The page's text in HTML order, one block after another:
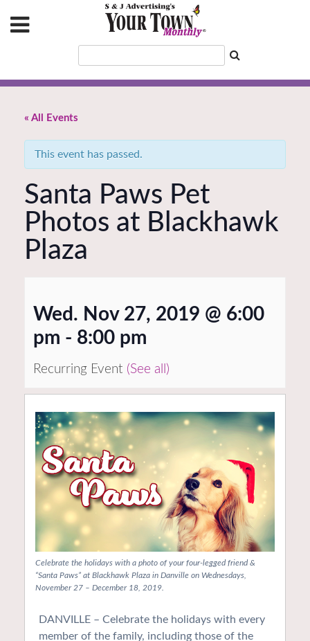
« All Events
This event has passed.
Santa Paws Pet
Photos at Blackhawk
Plaza
Wed. Nov 27, 2019 @ 6:00
pm - 8:00 pm
Recurring Event (See all)
Celebrate the holidays with a photo of your four-legged friend &
“Santa Paws” at Blackhawk Plaza in Danville on Wednesdays,
November 27 – December 18, 2019.
DANVILLE – Celebrate the holidays with every
member of the family, including those of the